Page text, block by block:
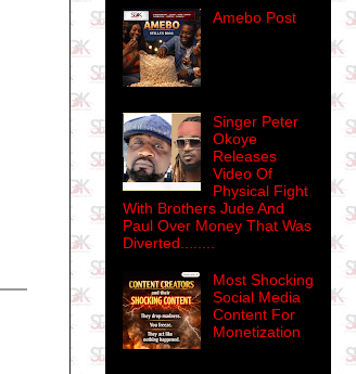
Amebo Post
Singer Peter
Okoye
Releases
Video Of
Physical Fight
With Brothers Jude And
Paul Over Money That Was
Diverted........
Most Shocking
Social Media
Content For
Monetization